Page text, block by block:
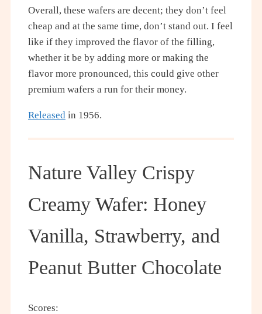
Overall, these wafers are decent; they don’t feel
cheap and at the same time, don’t stand out. I feel
like if they improved the flavor of the filling,
whether it be by adding more or making the
flavor more pronounced, this could give other
premium wafers a run for their money.
Released in 1956.
Nature Valley Crispy
Creamy Wafer: Honey
Vanilla, Strawberry, and
Peanut Butter Chocolate
Scores: